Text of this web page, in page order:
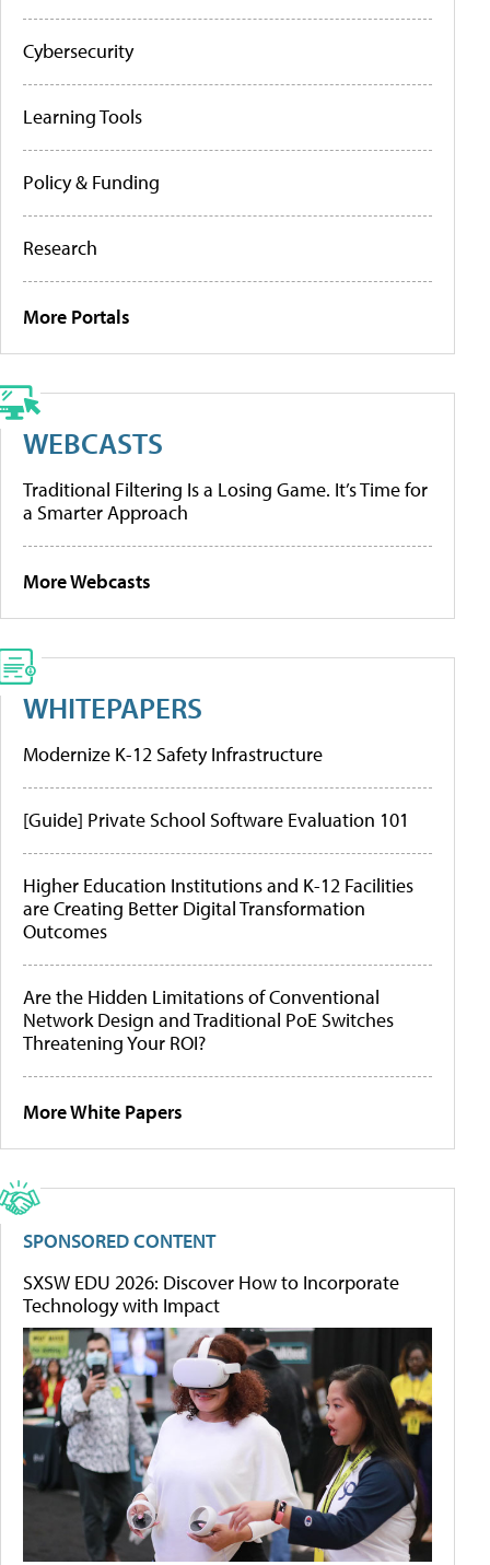
Cybersecurity
Learning Tools
Policy & Funding
Research
More Portals
WEBCASTS
Traditional Filtering Is a Losing Game. It’s Time for
a Smarter Approach
More Webcasts
WHITEPAPERS
Modernize K-12 Safety Infrastructure
[Guide] Private School Software Evaluation 101
Higher Education Institutions and K-12 Facilities
are Creating Better Digital Transformation
Outcomes
Are the Hidden Limitations of Conventional
Network Design and Traditional PoE Switches
Threatening Your ROI?
More White Papers
SPONSORED CONTENT
SXSW EDU 2026: Discover How to Incorporate
Technology with Impact